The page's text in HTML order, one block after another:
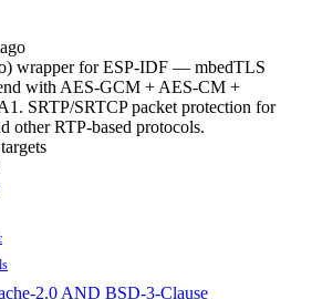
wrapper for ESP-IDF — mbedTLS
with AES-GCM + AES-CM +
SRTP/SRTCP packet protection for
other RTP-based protocols.
2.0 AND BSD-3-Clause